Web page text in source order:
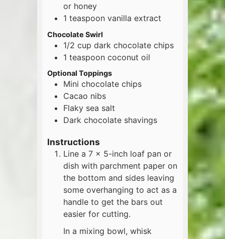
or honey
1 teaspoon vanilla extract
Chocolate Swirl
1/2 cup dark chocolate chips
1 teaspoon coconut oil
Optional Toppings
Mini chocolate chips
Cacao nibs
Flaky sea salt
Dark chocolate shavings
Instructions
Line a 7 x 5-inch loaf pan or
dish with parchment paper on
the bottom and sides leaving
some overhanging to act as a
handle to get the bars out
easier for cutting.
In a mixing bowl, whisk